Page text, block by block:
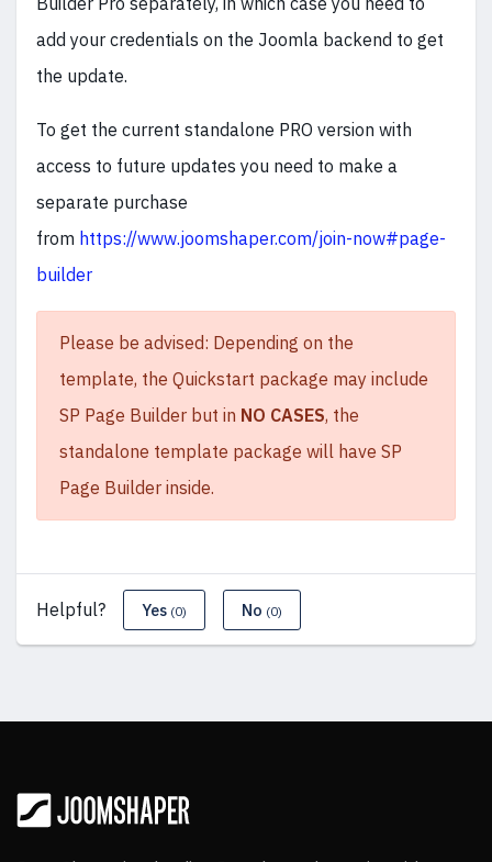
add your credentials on the Joomla backend to get
the update.
To get the current standalone PRO version with
access to future updates you need to make a
separate purchase
from https://www.joomshaper.com/join-now#page-
builder
Please be advised: Depending on the
template, the Quickstart package may include
SP Page Builder but in NO CASES, the
standalone template package will have SP
Page Builder inside.
Helpful? Yes (0) No (0)